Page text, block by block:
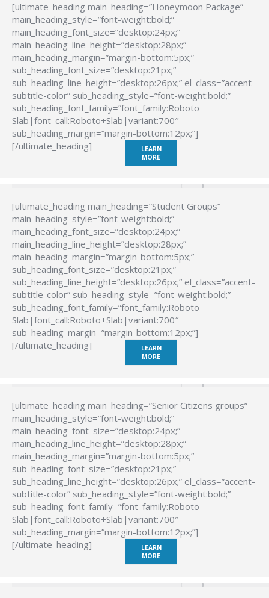
[ultimate_heading main_heading=”Honeymoon Package”
main_heading_style=”font-weight:bold;”
main_heading_font_size=”desktop:24px;”
main_heading_line_height=”desktop:28px;”
main_heading_margin=”margin-bottom:5px;”
sub_heading_font_size=”desktop:21px;”
sub_heading_line_height=”desktop:26px;” el_class=”accent-
subtitle-color” sub_heading_style=”font-weight:bold;”
sub_heading_font_family=”font_family:Roboto
Slab|font_call:Roboto+Slab|variant:700″
sub_heading_margin=”margin-bottom:12px;”]
[/ultimate_heading]
LEARN
MORE
[ultimate_heading main_heading=”Student Groups”
main_heading_style=”font-weight:bold;”
main_heading_font_size=”desktop:24px;”
main_heading_line_height=”desktop:28px;”
main_heading_margin=”margin-bottom:5px;”
sub_heading_font_size=”desktop:21px;”
sub_heading_line_height=”desktop:26px;” el_class=”accent-
subtitle-color” sub_heading_style=”font-weight:bold;”
sub_heading_font_family=”font_family:Roboto
Slab|font_call:Roboto+Slab|variant:700″
sub_heading_margin=”margin-bottom:12px;”]
[/ultimate_heading]
LEARN
MORE
[ultimate_heading main_heading=”Senior Citizens groups”
main_heading_style=”font-weight:bold;”
main_heading_font_size=”desktop:24px;”
main_heading_line_height=”desktop:28px;”
main_heading_margin=”margin-bottom:5px;”
sub_heading_font_size=”desktop:21px;”
sub_heading_line_height=”desktop:26px;” el_class=”accent-
subtitle-color” sub_heading_style=”font-weight:bold;”
sub_heading_font_family=”font_family:Roboto
Slab|font_call:Roboto+Slab|variant:700″
sub_heading_margin=”margin-bottom:12px;”]
[/ultimate_heading]
LEARN
MORE